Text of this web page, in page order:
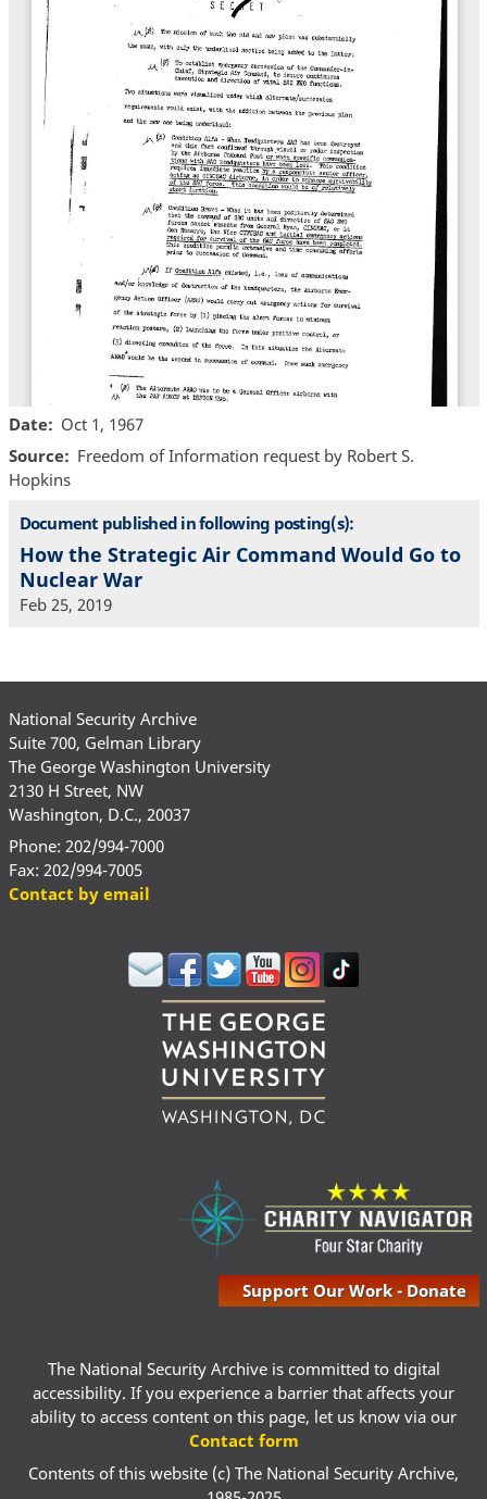
Date
Oct 1, 1967
Source
Freedom of Information request by Robert S.
Hopkins
Document published in following posting(s):
How the Strategic Air Command Would Go to
Nuclear War
Feb 25, 2019
National Security Archive
Suite 700, Gelman Library
The George Washington University
2130 H Street, NW
Washington, D.C., 20037
Phone: 202/994-7000
Fax: 202/994-7005
Contact by email
Support Our Work - Donate
The National Security Archive is committed to digital
accessibility. If you experience a barrier that affects your
ability to access content on this page, let us know via our
Contact form
Contents of this website (c) The National Security Archive,